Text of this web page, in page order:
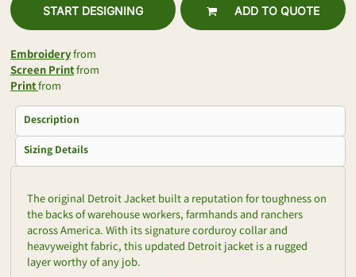
START DESIGNING ADD TO QUOTE
Embroideryfrom
Screen Printfrom
Printfrom
Description
Sizing Details
The original Detroit Jacket built a reputation for toughness on
the backs of warehouse workers, farmhands and ranchers
across America. With its signature corduroy collar and
heavyweight fabric, this updated Detroit jacket is a rugged
layer worthy of any job.